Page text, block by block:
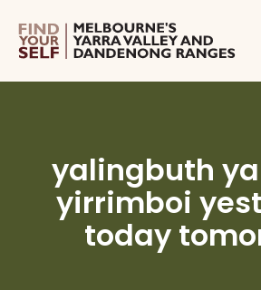
yalingbuth
yirrimboi
today